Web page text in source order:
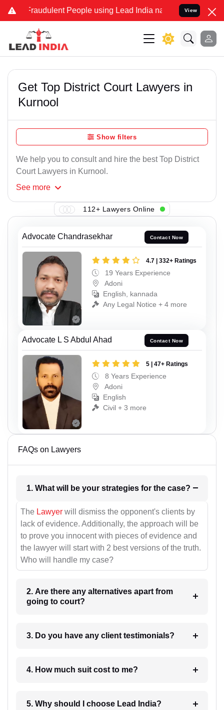
Fraudulent People using Lead India name to Resolve your
View
Get Top District Court Lawyers in
Kurnool
Show filters
We help you to consult and hire the best Top District
Court Lawyers in Kurnool.
See more
112+ Lawyers Online
Advocate Chandrasekhar Contact Now
4.7 | 332+ Ratings
19 Years Experience
Adoni
English, kannada
Any Legal Notice + 4 more
Advocate L S Abdul Ahad Contact Now
5 | 47+ Ratings
8 Years Experience
Adoni
English
Civil + 3 more
FAQs on Lawyers
1. What will be your strategies for the case?
The Lawyer will dismiss the opponent's clients by
lack of evidence. Additionally, the approach will be
to prove you innocent with pieces of evidence and
the lawyer will start with 2 best versions of the truth.
Who will handle my case?
2. Are there any alternatives apart from
going to court?
3. Do you have any client testimonials?
4. How much suit cost to me?
5. Why should I choose Lead India?